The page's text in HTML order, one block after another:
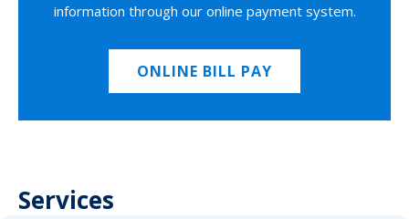
information through our online payment system.
ONLINE BILL PAY
Services